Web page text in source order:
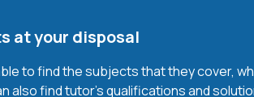
at your disposal
to find the subjects that they cover,
find tutor’s qualifications and